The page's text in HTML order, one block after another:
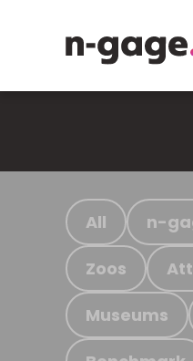
All n-
Zoos
Museums